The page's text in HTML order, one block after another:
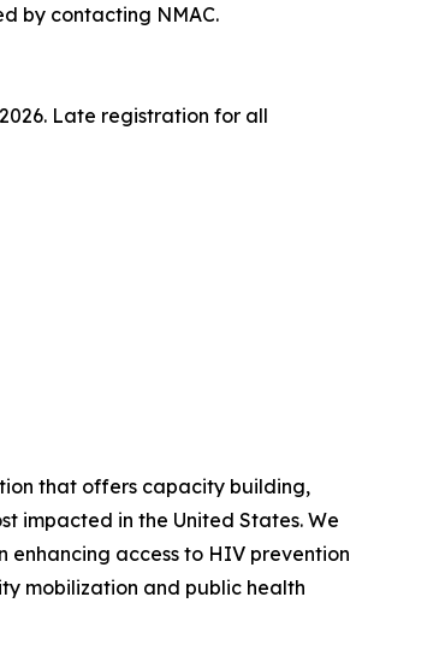
by contacting NMAC.
Late registration for all
that offers capacity building,
impacted in the United States. We
enhancing access to HIV prevention
mobilization and public health